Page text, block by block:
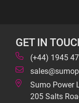
GET IN
(+44) 1945
Sumo Power
205 Salts